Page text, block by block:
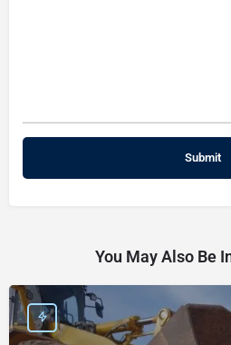
You May Also Be